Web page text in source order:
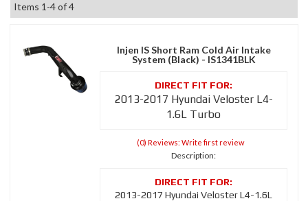
Items 1-4of4
Injen IS Short Ram Cold Air Intake
System (Black) - IS1341BLK
2013-2017 Hyundai Veloster L4-
1.6L Turbo
(0) Reviews: Write first review
Description:
2013-2017 Hyundai Veloster L4-1.6L